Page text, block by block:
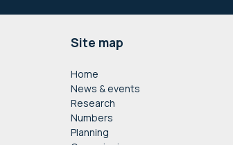
Site map
Home
News & events
Research
Numbers
Planning